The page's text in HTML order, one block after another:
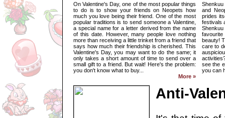
On Valentine's Day, one of the most popular things
to do is to show your friends on Neopets how
much you love being their friend. One of the most
popular traditions is to send someone a Valentine,
a special name for a letter derived from the name
of this date. However, many people love nothing
more than receiving a little trinket from a friend that
says how much their friendship is cherished. This
Valentine's Day, you may want to do the same; it
only takes a short amount of time to send over a
small gift to a friend. But wait! Here's the problem:
you don't know what to buy...
More »
and
prides
festivals
beauty!
care to
see the
you can
Anti-